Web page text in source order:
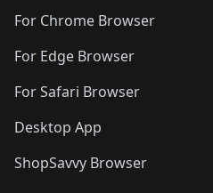
For Chrome Browser
For Edge Browser
For Safari Browser
Desktop App
ShopSavvy Browser